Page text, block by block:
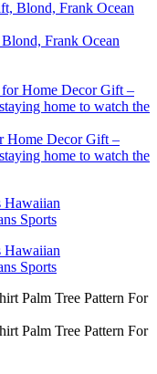
Frank Ocean
Home Decor Gift –
home to watch the